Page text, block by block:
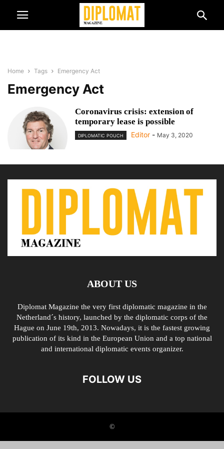
Home Tags Emergency Act
Emergency Act
Coronavirus crisis: extension of
temporary lease is possible
DIPLOMATIC POUCH Editor - May 3, 2020
ABOUT US
Diplomat Magazine the very first diplomatic magazine in the
Netherland´s history, launched by the diplomatic corps of the
Hague on June 19th, 2013. Nowadays, it is the fastest growing
publication of its kind in the European Union and a top national
and international diplomatic events organizer.
FOLLOW US
©